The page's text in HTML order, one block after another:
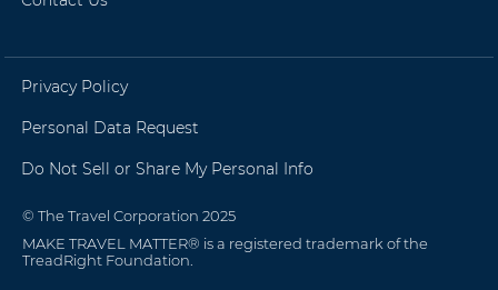
Privacy Policy
Personal Data Request
Do Not Sell or Share My Personal Info
© The Travel Corporation 2025
MAKE TRAVEL MATTER® is a registered trademark of the
TreadRight Foundation.